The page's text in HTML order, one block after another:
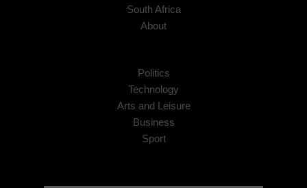
South Africa
About
Politics
Technology
Arts and Leisure
Business
Sport